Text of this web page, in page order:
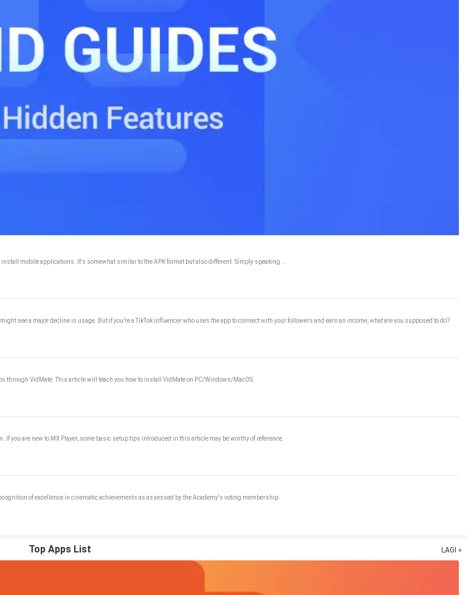
mobile applications. It's somewhat similar to the APK format but also different. Simply speaking ...
see a major decline in usage. But if you’re a TikTok influencer who uses the app to connect with your followers and earn an income, what are you supposed to do?
through VidMate. This article will teach you how to install VidMate on PC/Windows/MacOS.
you are new to MX Player, some basic setup tips introduced in this article may be worthy of reference.
of excellence in cinematic achievements as assessed by the Academy's voting membership.
Top Apps List LAGI »